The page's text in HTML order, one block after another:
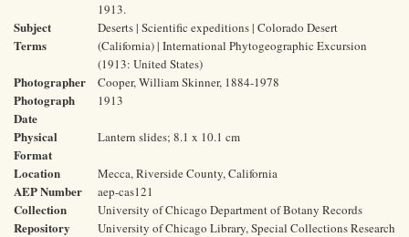
1913.
Subject
Terms
Deserts | Scientific expeditions | Colorado Desert
(California) | International Phytogeographic Excursion
(1913: United States)
Photographer Cooper, William Skinner, 1884-1978
Photograph
Date
1913
Physical
Format
Lantern slides; 8.1 x 10.1 cm
Location Mecca, Riverside County, California
AEP Number aep-cas121
Collection University of Chicago Department of Botany Records
Repository
University of Chicago Library, Special Collections Research